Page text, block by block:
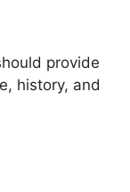
provide
history, and